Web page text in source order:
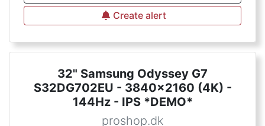
Create alert
32" Samsung Odyssey G7
S32DG702EU - 3840x2160 (4K) -
144Hz - IPS *DEMO*
proshop.dk